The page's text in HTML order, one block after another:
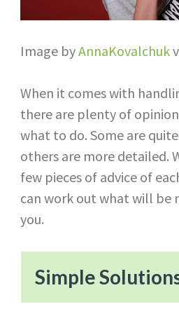
Image byAnnaKovalchuk
When it comes with
there are plenty of
what to do. Some are
others are more detailed.
few pieces of advice of
can work out what will be
you.
Simple